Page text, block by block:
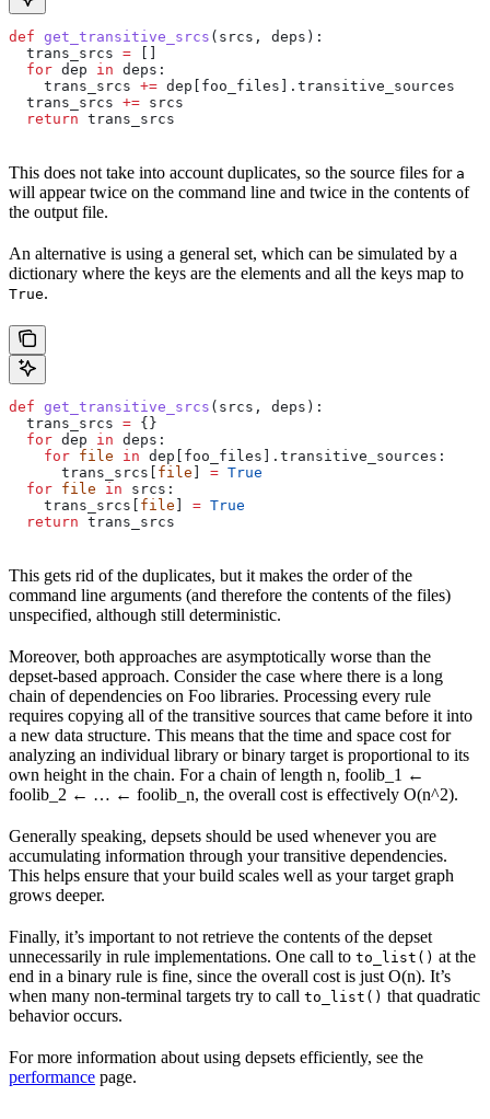
def get_transitive_srcs ( srcs , deps ):
  trans_srcs
=
  for
dep in deps:
    trans_srcs
+= dep[foo_files].transitive_sources
  trans_srcs
+= srcs
  return
trans_srcs
This does not take into account duplicates, so the source files for a
will appear twice on the command line and twice in the contents of
the output file.
An alternative is using a general set, which can be simulated by a
dictionary where the keys are the elements and all the keys map to
True.
def get_transitive_srcs ( srcs , deps ):
  trans_srcs
= {}
  for
dep in deps:
    for
file in dep[foo_files].transitive_sources:
      trans_srcs[
file = True
  for
file in srcs:
    trans_srcs[
file = True
  return
trans_srcs
This gets rid of the duplicates, but it makes the order of the
command line arguments (and therefore the contents of the files)
unspecified, although still deterministic.
Moreover, both approaches are asymptotically worse than the
depset-based approach. Consider the case where there is a long
chain of dependencies on Foo libraries. Processing every rule
requires copying all of the transitive sources that came before it into
a new data structure. This means that the time and space cost for
analyzing an individual library or binary target is proportional to its
own height in the chain. For a chain of length n, foolib_1 ←
foolib_2 ← … ← foolib_n, the overall cost is effectively O(n^2).
Generally speaking, depsets should be used whenever you are
accumulating information through your transitive dependencies.
This helps ensure that your build scales well as your target graph
grows deeper.
Finally, it’s important to not retrieve the contents of the depset
unnecessarily in rule implementations. One call to to_list() at the
end in a binary rule is fine, since the overall cost is just O(n). It’s
when many non-terminal targets try to call to_list() that quadratic
behavior occurs.
For more information about using depsets efficiently, see the
performance page.